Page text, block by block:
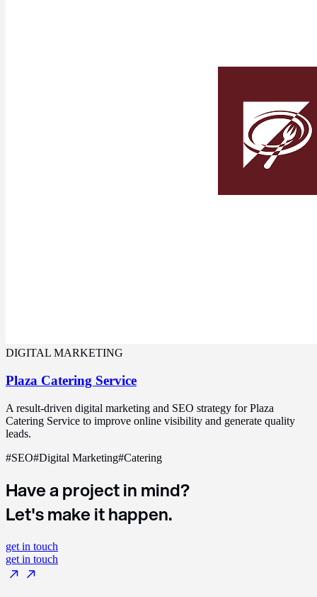
DIGITAL MARKETING
Plaza Catering Service
A result-driven digital marketing and SEO strategy for Plaza
Catering Service to improve online visibility and generate quality
leads.
#SEO#Digital Marketing#Catering
Have a project in mind?
Let's make it happen.
get in touch
get in touch